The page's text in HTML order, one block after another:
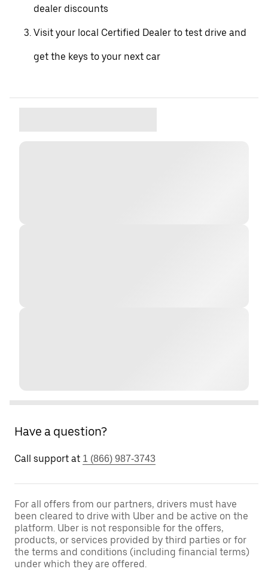
dealer discounts
Visit your local Certified Dealer to test drive and
get the keys to your next car
Have a question?
Call support at 1 (866) 987-3743
For all offers from our partners, drivers must have
been cleared to drive with Uber and be active on the
platform. Uber is not responsible for the offers,
products, or services provided by third parties or for
the terms and conditions (including financial terms)
under which they are offered.